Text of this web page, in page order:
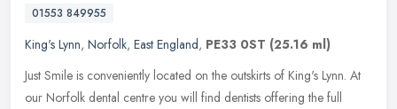
01553 849955
King's Lynn, Norfolk, East England, PE33 0ST (25.16 ml)
Just Smile is conveniently located on the outskirts of King's Lynn. At
our Norfolk dental centre you will find dentists offering the full